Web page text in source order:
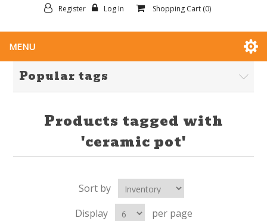
Register Log In Shopping Cart (0)
MENU
Popular tags
Products tagged with
'ceramic pot'
Sort by
Display
per page